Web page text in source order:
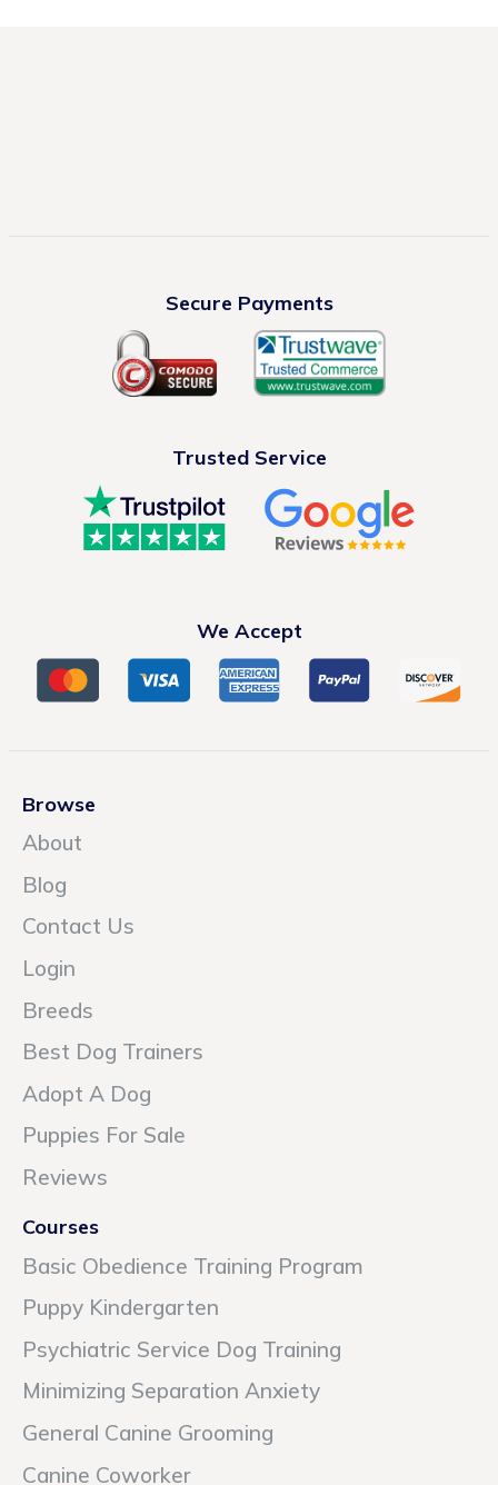
Secure Payments
Trusted Service
We Accept
Browse
About
Blog
Contact Us
Login
Breeds
Best Dog Trainers
Adopt A Dog
Puppies For Sale
Reviews
Courses
Basic Obedience Training Program
Puppy Kindergarten
Psychiatric Service Dog Training
Minimizing Separation Anxiety
General Canine Grooming
Canine Coworker